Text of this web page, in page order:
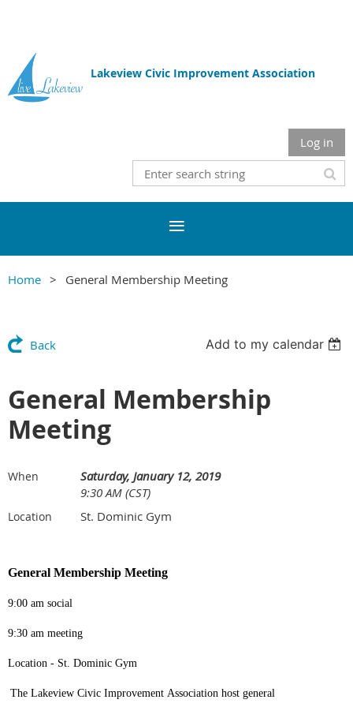
Lakeview Civic Improvement Association
Log in
Home General Membership Meeting
Back Add to my calendar
General Membership
Meeting
When
Saturday, January 12, 2019
9:30 AM (CST)
Location St. Dominic Gym
General Membership Meeting
9:00 am social
9:30 am meeting
Location - St. Dominic Gym
The Lakeview Civic Improvement Association host general